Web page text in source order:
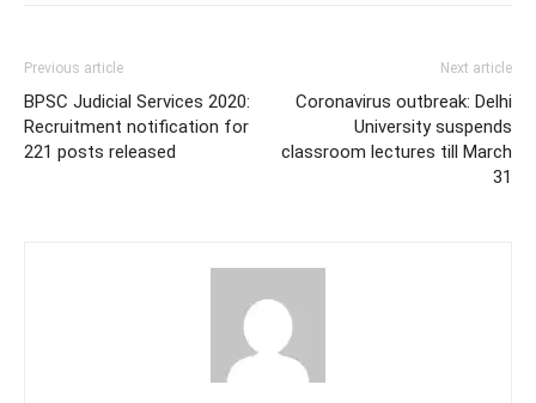
Previous article
BPSC Judicial Services 2020:
Recruitment notification for
221 posts released
Next article
Coronavirus outbreak: Delhi
University suspends
classroom lectures till March
31